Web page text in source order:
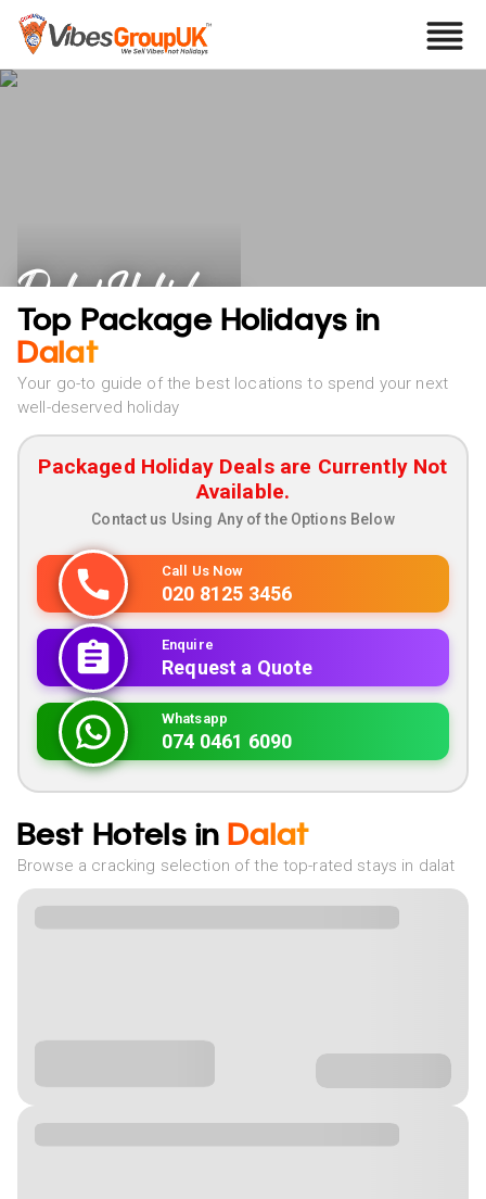
Dalat Holidays
Top Package Holidays in
Dalat
Your go-to guide of the best locations to spend your next
well-deserved holiday
Packaged Holiday Deals are Currently Not
Available.
Contact us Using Any of the Options Below
Call Us Now
020 8125 3456
Enquire
Request a Quote
Whatsapp
074 0461 6090
Best Hotels in Dalat
Browse a cracking selection of the top-rated stays in dalat